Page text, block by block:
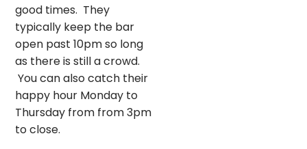
good times. They
typically keep the bar
open past 10pm so long
as there is still a crowd.
You can also catch their
happy hour Monday to
Thursday from from 3pm
to close.